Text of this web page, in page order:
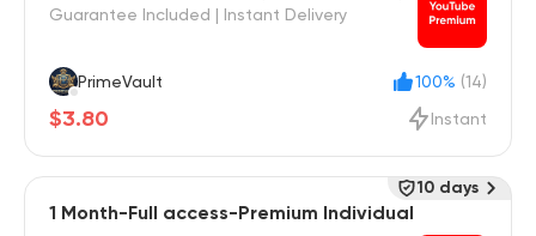
Guarantee Included | Instant Delivery
PrimeVault 100% (14)
$3.80 Instant
1 Month-Full access-Premium Individual
10 days